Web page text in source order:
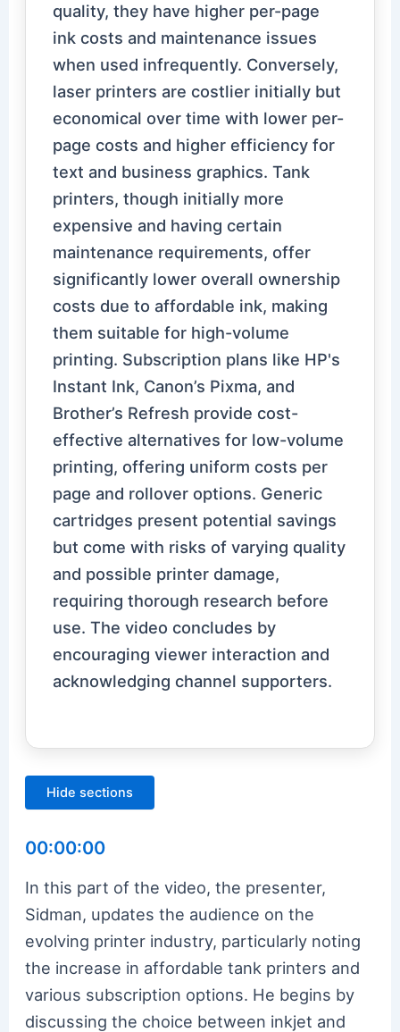
quality, they have higher per-page
ink costs and maintenance issues
when used infrequently. Conversely,
laser printers are costlier initially but
economical over time with lower per-
page costs and higher efficiency for
text and business graphics. Tank
printers, though initially more
expensive and having certain
maintenance requirements, offer
significantly lower overall ownership
costs due to affordable ink, making
them suitable for high-volume
printing. Subscription plans like HP's
Instant Ink, Canon’s Pixma, and
Brother’s Refresh provide cost-
effective alternatives for low-volume
printing, offering uniform costs per
page and rollover options. Generic
cartridges present potential savings
but come with risks of varying quality
and possible printer damage,
requiring thorough research before
use. The video concludes by
encouraging viewer interaction and
acknowledging channel supporters.
Hide sections
00:00:00
In this part of the video, the presenter,
Sidman, updates the audience on the
evolving printer industry, particularly noting
the increase in affordable tank printers and
various subscription options. He begins by
discussing the choice between inkjet and